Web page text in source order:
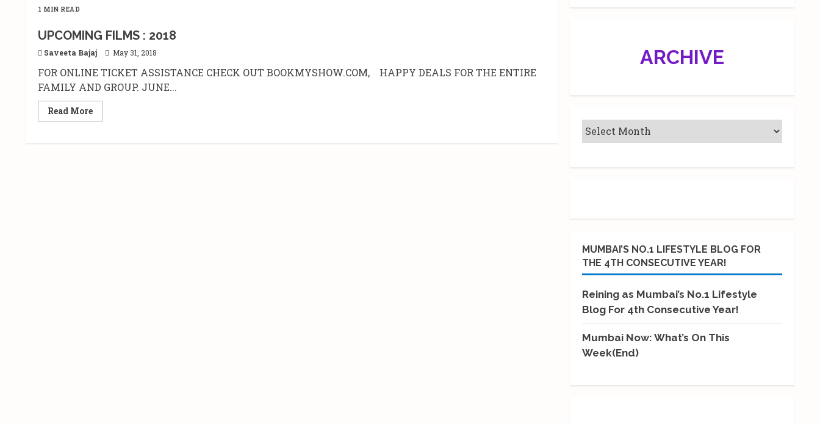
1 MIN READ
UPCOMING FILMS : 2018
Saveeta Bajaj May 31, 2018
FOR ONLINE TICKET ASSISTANCE CHECK OUT BOOKMYSHOW.COM, HAPPY DEALS FOR THE ENTIRE
FAMILY AND GROUP. JUNE...
Read MoreRead
more
ARCHIVE
MUMBAI’S NO.1 LIFESTYLE BLOG FOR
THE 4TH CONSECUTIVE YEAR!
Reining as Mumbai’s No.1 Lifestyle
Blog For 4th Consecutive Year!
Mumbai Now: What’s On This
Week(End)